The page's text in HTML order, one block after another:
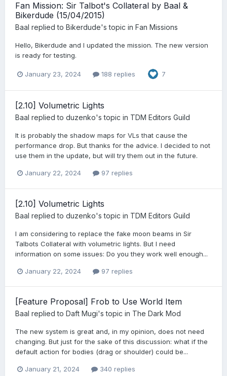
Fan Mission: Sir Talbot's Collateral by Baal &
Bikerdude (15/04/2015)
Baal replied to Bikerdude's topic in Fan Missions
Hello, Bikerdude and I updated the mission. The new version
is ready for testing.
January 23, 2024 188 replies 7
[2.10] Volumetric Lights
Baal replied to duzenko's topic in TDM Editors Guild
It is probably the shadow maps for VLs that cause the
performance drop. But thanks for the advice. I decided to not
use them in the update, but will try them out in the future.
January 22, 2024 97 replies
[2.10] Volumetric Lights
Baal replied to duzenko's topic in TDM Editors Guild
I am considering to replace the fake moon beams in Sir
Talbots Collateral with volumetric lights. But I need
information on some issues: Do you they work well enough...
January 22, 2024 97 replies
[Feature Proposal] Frob to Use World Item
Baal replied to Daft Mugi's topic in The Dark Mod
The new system is great and, in my opinion, does not need
changing. But just for the sake of this discussion: what if the
default action for bodies (drag or shoulder) could be...
January 21, 2024 340 replies